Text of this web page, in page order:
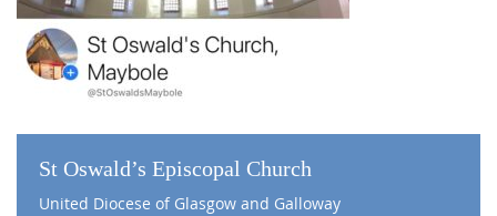
St Oswald’s Episcopal Church
United Diocese of Glasgow and Galloway